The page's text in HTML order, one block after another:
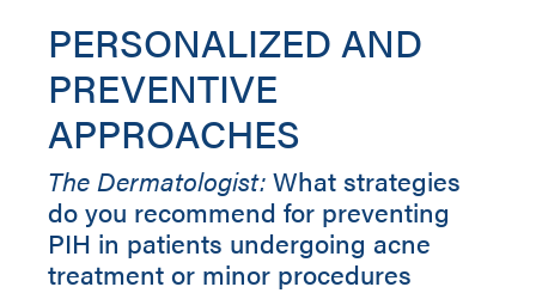
PERSONALIZED AND
PREVENTIVE
APPROACHES
The Dermatologist:What strategies
do you recommend for preventing
PIH in patients undergoing acne
treatment or minor procedures